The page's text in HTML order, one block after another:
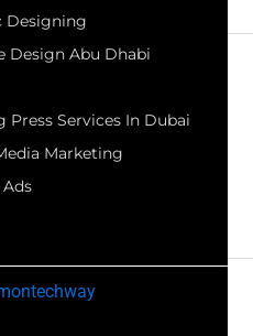
Designing
Design Abu Dhabi
Press Services In Dubai
Marketing